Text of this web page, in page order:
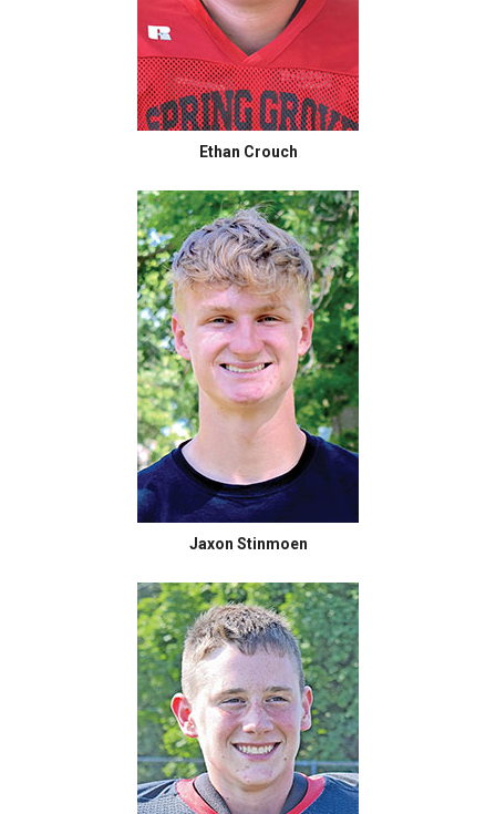
Ethan Crouch
Jaxon Stinmoen